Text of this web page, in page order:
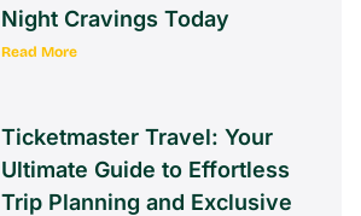
Night Cravings Today
Read More
Ticketmaster Travel: Your
Ultimate Guide to Effortless
Trip Planning and Exclusive